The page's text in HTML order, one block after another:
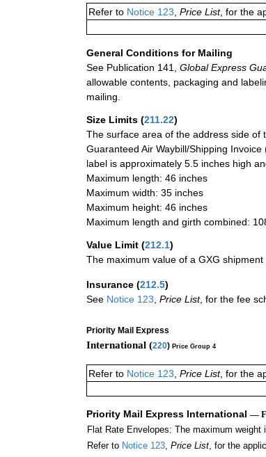
Refer to Notice 123, Price List, for the
General Conditions for Mailing
See Publication 141,
Global Express
allowable contents, packaging and
mailing.
Size Limits (211.22)
The surface area of the address side of
Guaranteed Air Waybill/Shipping
label is approximately 5.5 inches high
Maximum length: 46 inches
Maximum width: 35 inches
Maximum height: 46 inches
Maximum length and girth combined:
Value Limit (212.1)
The maximum value of a GXG
Insurance (212.5)
See Notice 123 Price List, for the fee
Priority Mail Express
International (220) Price Group 4
Refer to Notice 123, Price List, for the
Priority Mail Express International —
Flat Rate Envelopes: The maximum weight
Refer to Notice 123, Price List, for the